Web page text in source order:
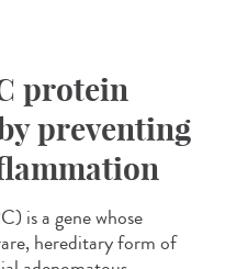
protein
preventing
is a gene whose
hereditary form of